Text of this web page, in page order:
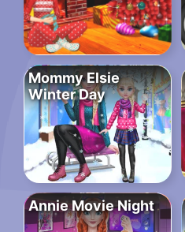
Mommy Elsie
Winter Day
Annie Movie Night